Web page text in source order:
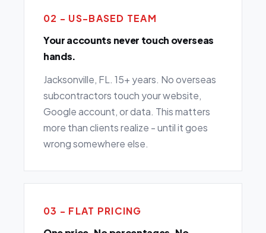
02 - US-BASED TEAM
Your accounts never touch overseas
hands.
Jacksonville, FL. 15+ years. No overseas
subcontractors touch your website,
Google account, or data. This matters
more than clients realize - until it goes
wrong somewhere else.
03 - FLAT PRICING